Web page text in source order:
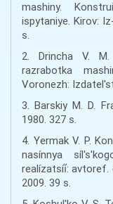
mashiny.
ispytaniye. Kirov:
s.
2. Drincha V.
razrabotka
Voronezh:
3. Barskiy M. D.
1980. 327 s.
4. Yermak V. P.
nasínnya
realízatsíí̈: avtoref.
2009. 39 s.